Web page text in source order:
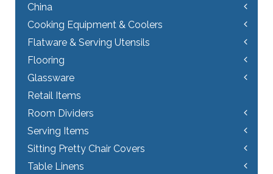
China
Cooking Equipment & Coolers
Flatware & Serving Utensils
Flooring
Glassware
Retail Items
Room Dividers
Serving Items
Sitting Pretty Chair Covers
Table Linens